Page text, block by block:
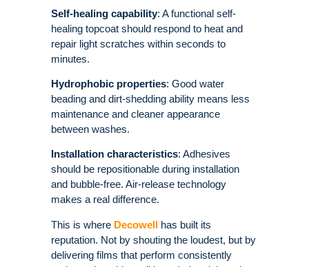
Self-healing capability: A functional self-
healing topcoat should respond to heat and
repair light scratches within seconds to
minutes.
Hydrophobic properties: Good water
beading and dirt-shedding ability means less
maintenance and cleaner appearance
between washes.
Installation characteristics: Adhesives
should be repositionable during installation
and bubble-free. Air-release technology
makes a real difference.
This is where Decowell has built its
reputation. Not by shouting the loudest, but by
delivering films that perform consistently